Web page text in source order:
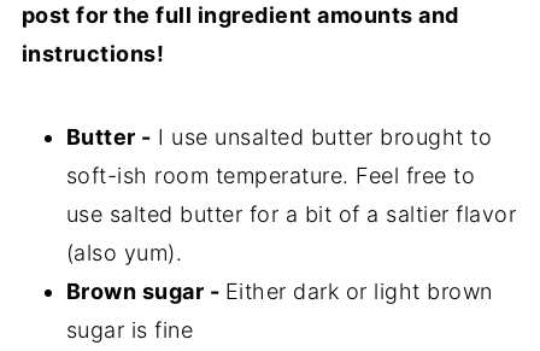
post for the full ingredient amounts and
instructions!
Butter - I use unsalted butter brought to
soft-ish room temperature. Feel free to
use salted butter for a bit of a saltier flavor
(also yum).
Brown sugar - Either dark or light brown
sugar is fine